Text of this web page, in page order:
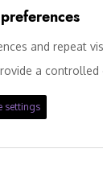
and repeat
a controlled
settings